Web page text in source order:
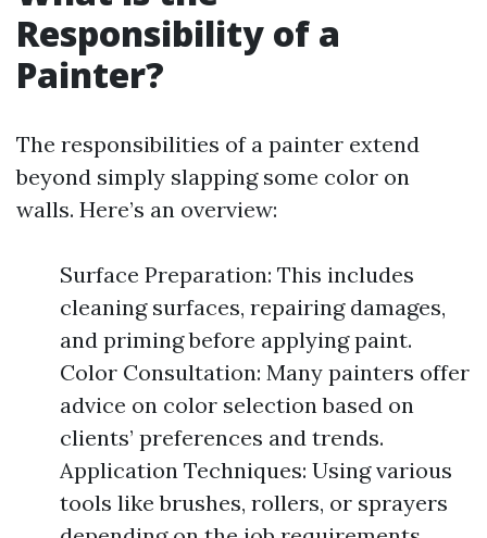
Responsibility of a
Painter?
The responsibilities of a painter extend
beyond simply slapping some color on
walls. Here’s an overview:
Surface Preparation: This includes
cleaning surfaces, repairing damages,
and priming before applying paint.
Color Consultation: Many painters offer
advice on color selection based on
clients’ preferences and trends.
Application Techniques: Using various
tools like brushes, rollers, or sprayers